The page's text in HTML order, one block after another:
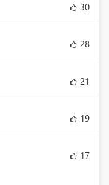
30
28
21
19
17